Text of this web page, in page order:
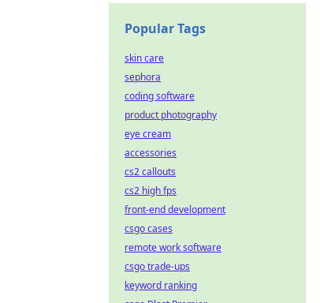
Popular Tags
skin care
sephora
coding software
product photography
eye cream
accessories
cs2 callouts
cs2 high fps
front-end development
csgo cases
remote work software
csgo trade-ups
keyword ranking